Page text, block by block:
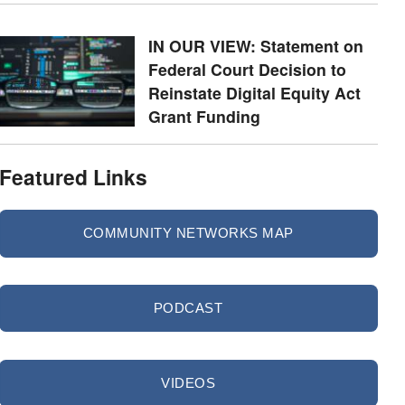
IN OUR VIEW: Statement on
Federal Court Decision to
Reinstate Digital Equity Act
Grant Funding
Featured Links
COMMUNITY NETWORKS MAP
PODCAST
VIDEOS